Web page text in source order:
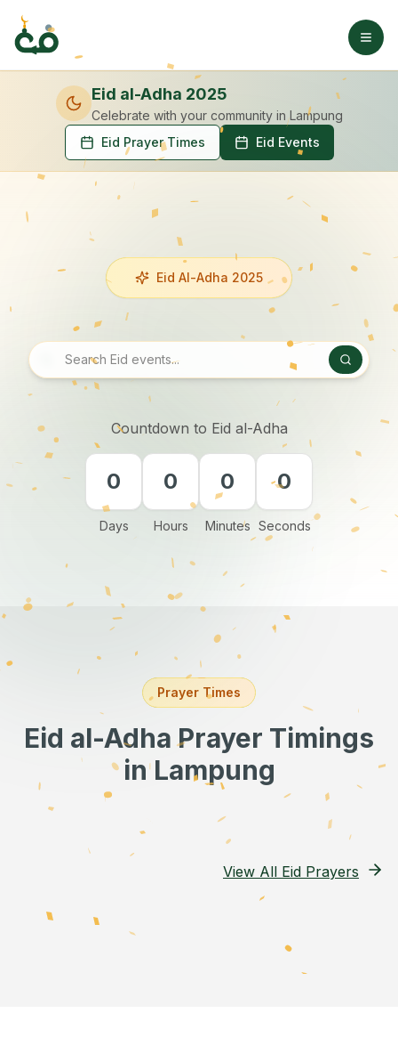
Eid al-Adha 2025
Celebrate with your community in Lampung
Eid Prayer Times
Eid Events
Eid Al-Adha 2025
Countdown to Eid al-Adha
0
Days
0
Hours
0
Minutes
0
Seconds
Prayer Times
Eid al-Adha Prayer Timings
in Lampung
View All Eid Prayers